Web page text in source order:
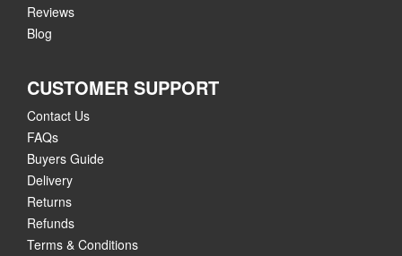
Reviews
Blog
CUSTOMER SUPPORT
Contact Us
FAQs
Buyers Guide
Delivery
Returns
Refunds
Terms & Conditions